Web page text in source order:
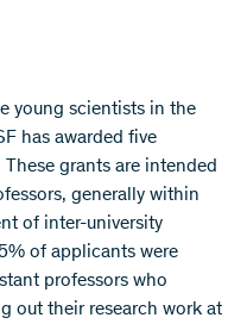
young scientists in the
has awarded five
These grants are intended
generally within
of inter-university
of applicants were
professors who
out their research work at